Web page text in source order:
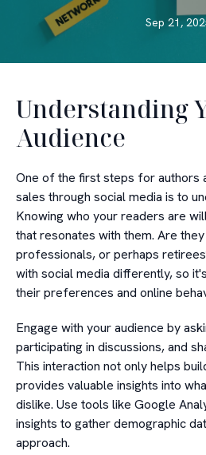
Sep 21,
Understanding
Audience
One of the first steps for authors
sales through social media is to
Knowing who your readers are
that resonates with them. Are
professionals, or perhaps
with social media differently, so
their preferences and online
Engage with your audience by
participating in discussions, and
This interaction not only helps
provides valuable insights into
dislike. Use tools like Google
insights to gather demographic
approach.